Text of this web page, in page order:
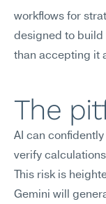
workflows for
designed to
than accepting it
The
AI can
verify
This risk is
Gemini will